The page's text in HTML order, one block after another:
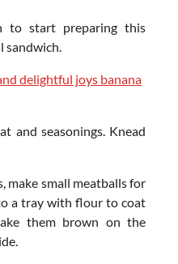
to start preparing this
sandwich.
delightful joys banana
and seasonings. Knead
make small meatballs for
a tray with flour to coat
them brown on the